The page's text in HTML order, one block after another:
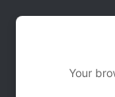
Your